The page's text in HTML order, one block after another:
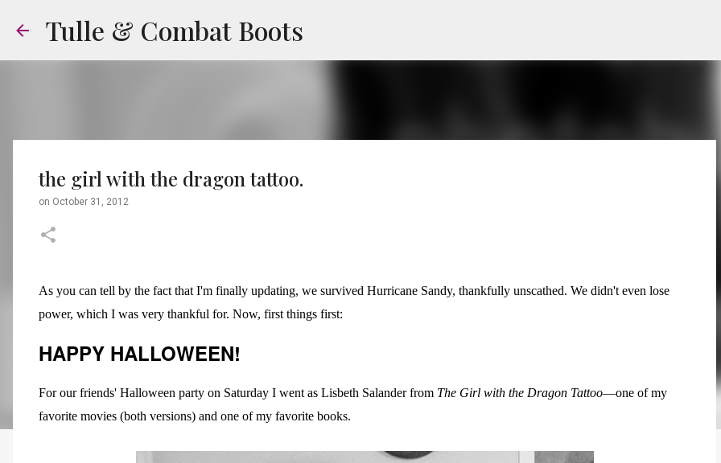
Tulle & Combat Boots
the girl with the dragon tattoo.
on October 31, 2012
As you can tell by the fact that I'm finally updating, we survived Hurricane Sandy, thankfully unscathed. We didn't even lose
power, which I was very thankful for. Now, first things first:
HAPPY HALLOWEEN!
For our friends' Halloween party on Saturday I went as Lisbeth Salander from The Girl with the Dragon Tattoo—one of my
favorite movies (both versions) and one of my favorite books.